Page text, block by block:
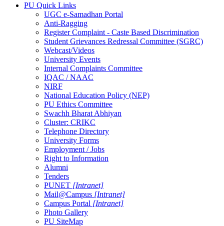
PU Quick Links
UGC e-Samadhan Portal
Anti-Ragging
Register Complaint - Caste Based Discrimination
Student Grievances Redressal Committee (SGRC)
Webcast/Videos
University Events
Internal Complaints Committee
IQAC / NAAC
NIRF
National Education Policy (NEP)
PU Ethics Committee
Swachh Bharat Abhiyan
Cluster: CRIKC
Telephone Directory
University Forms
Employment / Jobs
Right to Information
Alumni
Tenders
PUNET [Intranet]
Mail@Campus [Intranet]
Campus Portal [Intranet]
Photo Gallery
PU SiteMap